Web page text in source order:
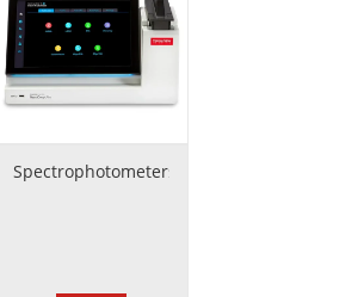
Spectrophotometers